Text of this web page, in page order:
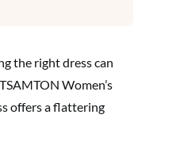
the right dress can
Women’s
offers a flattering